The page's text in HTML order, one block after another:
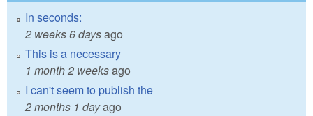
In seconds:
2 weeks 6 daysago
This is a necessary
1 month 2 weeksago
I can't seem to publish the
2 months 1 dayago